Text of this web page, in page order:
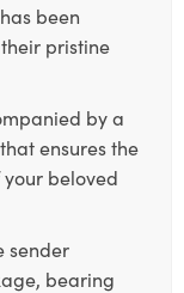
been
pristine
by a
ensures the
beloved
sender
bearing